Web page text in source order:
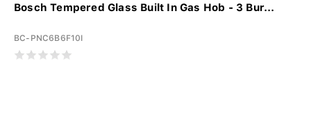
Bosch Tempered Glass Built In Gas Hob - 3 Bur...
BC-PNC6B6F10I